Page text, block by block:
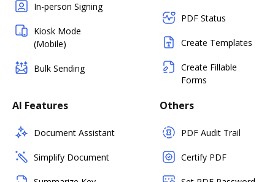
In-person Signing
Kiosk Mode
(Mobile)
Bulk Sending
PDF Status
Create Templates
Create Fillable
Forms
AI Features
Document Assistant
Simplify Document
Others
PDF Audit Trail
Certify PDF